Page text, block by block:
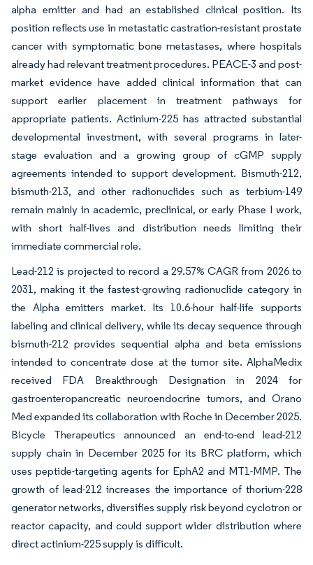
alpha emitter and had an established clinical position. Its
position reflects use in metastatic castration-resistant prostate
cancer with symptomatic bone metastases, where hospitals
already had relevant treatment procedures. PEACE-3 and post-
market evidence have added clinical information that can
support earlier placement in treatment pathways for
appropriate patients. Actinium-225 has attracted substantial
developmental investment, with several programs in later-
stage evaluation and a growing group of cGMP supply
agreements intended to support development. Bismuth-212,
bismuth-213, and other radionuclides such as terbium-149
remain mainly in academic, preclinical, or early Phase I work,
with short half-lives and distribution needs limiting their
immediate commercial role.
Lead-212 is projected to record a 29.57% CAGR from 2026 to
2031, making it the fastest-growing radionuclide category in
the Alpha emitters market. Its 10.6-hour half-life supports
labeling and clinical delivery, while its decay sequence through
bismuth-212 provides sequential alpha and beta emissions
intended to concentrate dose at the tumor site. AlphaMedix
received FDA Breakthrough Designation in 2024 for
gastroenteropancreatic neuroendocrine tumors, and Orano
Med expanded its collaboration with Roche in December 2025.
Bicycle Therapeutics announced an end-to-end lead-212
supply chain in December 2025 for its BRC platform, which
uses peptide-targeting agents for EphA2 and MT1-MMP. The
growth of lead-212 increases the importance of thorium-228
generator networks, diversifies supply risk beyond cyclotron or
reactor capacity, and could support wider distribution where
direct actinium-225 supply is difficult.